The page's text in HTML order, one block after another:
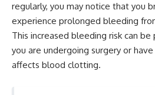
regularly, you may notice that you
experience prolonged bleeding
This increased bleeding risk can
you are undergoing surgery or
affects blood clotting.